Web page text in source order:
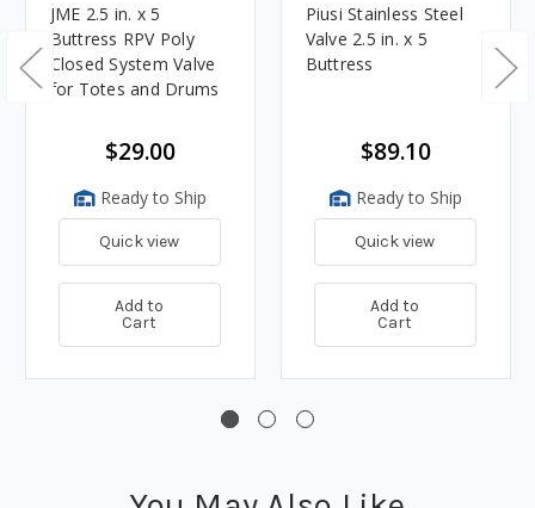
JME 2.5 in. x 5
Buttress RPV Poly
Closed System Valve
for Totes and Drums
$29.00
Ready to Ship
Quick view
Add to
Cart
Piusi Stainless Steel
Valve 2.5 in. x 5
Buttress
$89.10
Ready to Ship
Quick view
Add to
Cart